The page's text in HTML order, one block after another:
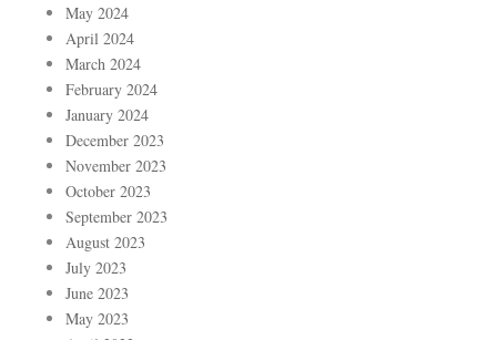
May 2024
April 2024
March 2024
February 2024
January 2024
December 2023
November 2023
October 2023
September 2023
August 2023
July 2023
June 2023
May 2023